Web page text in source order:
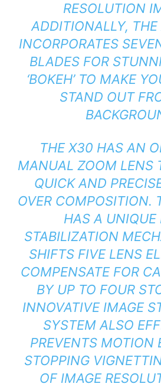
RESOLUTION
ADDITIONALLY, THE
INCORPORATES
BLADES FOR
‘BOKEH’ TO MAKE
STAND OUT
THE X30 HAS AN
MANUAL ZOOM LENS
QUICK AND
OVER COMPOSITION.
HAS A UNIQUE
STABILIZATION
SHIFTS FIVE LENS
COMPENSATE FOR
BY UP TO FOUR
INNOVATIVE IMAGE
SYSTEM ALSO
PREVENTS MOTION
STOPPING
OF IMAGE